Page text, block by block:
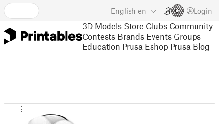
English en Login
3D Models Store Clubs Community
Contests Brands Events Groups
Education Prusa Eshop Prusa Blog